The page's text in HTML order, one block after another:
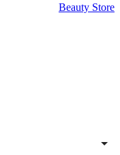
Beauty Store